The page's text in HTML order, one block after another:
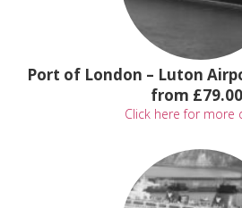
Port of London – Luton
from
Click here for more